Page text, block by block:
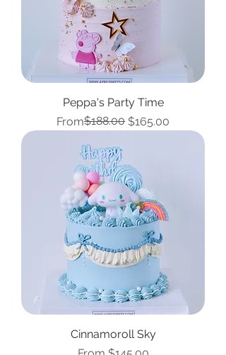
Peppa's Party Time
From
Regular Price
$188.00 $165.00
Sale Price
Cinnamoroll Sky